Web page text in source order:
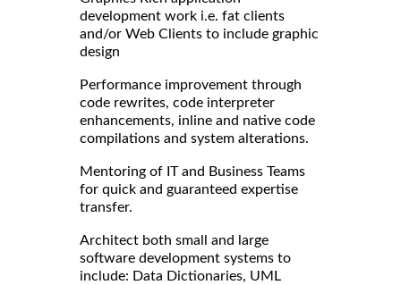
development work i.e. fat clients
and/or Web Clients to include graphic
design
Performance improvement through
code rewrites, code interpreter
enhancements, inline and native code
compilations and system alterations.
Mentoring of IT and Business Teams
for quick and guaranteed expertise
transfer.
Architect both small and large
software development systems to
include: Data Dictionaries, UML